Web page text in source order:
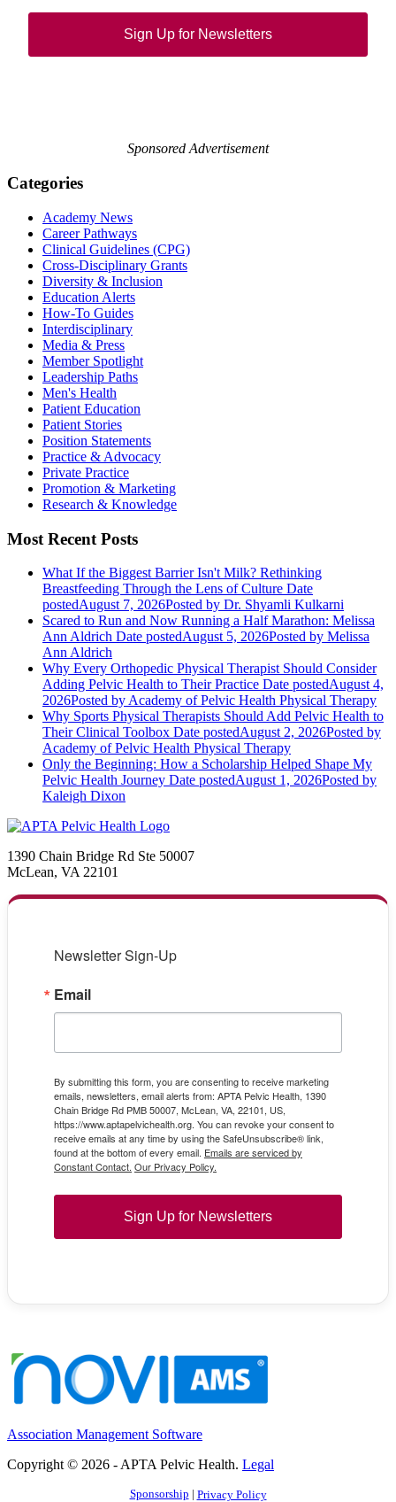
Sign Up for Newsletters
Sponsored Advertisement
Categories
Academy News
Career Pathways
Clinical Guidelines (CPG)
Cross-Disciplinary Grants
Diversity & Inclusion
Education Alerts
How-To Guides
Interdisciplinary
Media & Press
Member Spotlight
Leadership Paths
Men's Health
Patient Education
Patient Stories
Position Statements
Practice & Advocacy
Private Practice
Promotion & Marketing
Research & Knowledge
Most Recent Posts
What If the Biggest Barrier Isn't Milk? Rethinking
Breastfeeding Through the Lens of Culture Date
postedAugust 7, 2026Posted by Dr. Shyamli Kulkarni
Scared to Run and Now Running a Half Marathon: Melissa
Ann Aldrich Date postedAugust 5, 2026Posted by Melissa
Ann Aldrich
Why Every Orthopedic Physical Therapist Should Consider
Adding Pelvic Health to Their Practice Date postedAugust 4,
2026Posted by Academy of Pelvic Health Physical Therapy
Why Sports Physical Therapists Should Add Pelvic Health to
Their Clinical Toolbox Date postedAugust 2, 2026Posted by
Academy of Pelvic Health Physical Therapy
Only the Beginning: How a Scholarship Helped Shape My
Pelvic Health Journey Date postedAugust 1, 2026Posted by
Kaleigh Dixon
1390 Chain Bridge Rd Ste 50007
McLean, VA 22101
Newsletter Sign-Up
Email
By submitting this form, you are consenting to receive marketing
emails, newsletters, email alerts from: APTA Pelvic Health, 1390
Chain Bridge Rd PMB 50007, McLean, VA, 22101, US,
https://www.aptapelvichealth.org. You can revoke your consent to
receive emails at any time by using the SafeUnsubscribe® link,
found at the bottom of every email. Emails are serviced by
Constant Contact. Our Privacy Policy.
Sign Up for Newsletters
Association Management Software
Copyright © 2026 - APTA Pelvic Health. Legal
Sponsorship | Privacy Policy